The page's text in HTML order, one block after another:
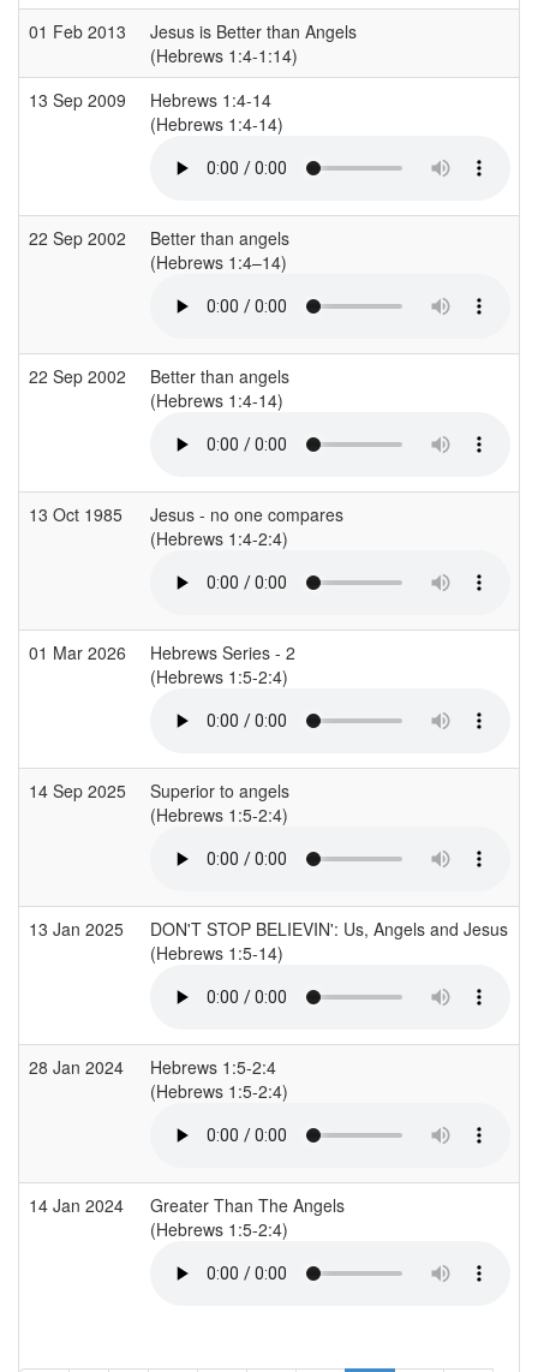
01 Feb 2013
Jesus is Better than Angels
(Hebrews 1:4-1:14)
13 Sep 2009
Hebrews 1:4-14
(Hebrews 1:4-14)
22 Sep 2002
Better than angels
(Hebrews 1:4–14)
22 Sep 2002
Better than angels
(Hebrews 1:4-14)
13 Oct 1985
Jesus - no one compares
(Hebrews 1:4-2:4)
01 Mar 2026
Hebrews Series - 2
(Hebrews 1:5-2:4)
14 Sep 2025
Superior to angels
(Hebrews 1:5-2:4)
13 Jan 2025
DON'T STOP BELIEVIN': Us, Angels and Jesus
(Hebrews 1:5-14)
28 Jan 2024
Hebrews 1:5-2:4
(Hebrews 1:5-2:4)
14 Jan 2024
Greater Than The Angels
(Hebrews 1:5-2:4)